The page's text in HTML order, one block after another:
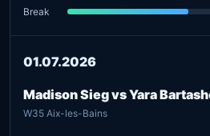
Break
01.07.2026
Madison Sieg vs Yara
W35 Aix-les-Bains